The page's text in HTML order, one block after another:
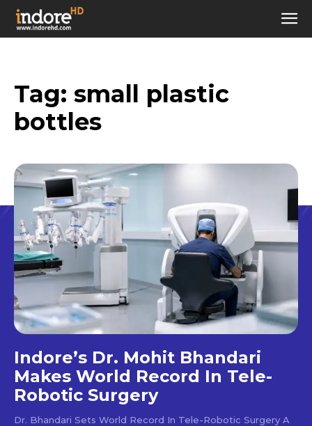
Tag: small plastic
bottles
Indore’s Dr. Mohit Bhandari
Makes World Record In Tele-
Robotic Surgery
Dr. Bhandari Sets World Record In Tele-Robotic Surgery A